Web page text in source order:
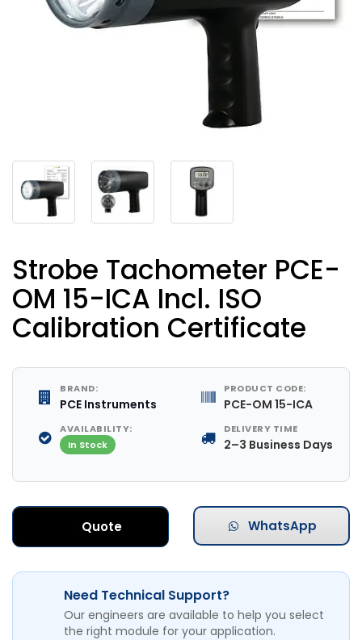
Strobe Tachometer PCE-
OM 15-ICA Incl. ISO
Calibration Certificate
BRAND:
PCE Instruments
PRODUCT CODE:
PCE-OM 15-ICA
AVAILABILITY:
In Stock
DELIVERY TIME
2–3 Business Days
Quote WhatsApp
Need Technical Support?
Our engineers are available to help you select
the right module for your application.